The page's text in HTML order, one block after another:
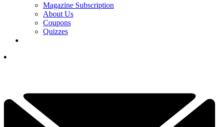
Magazine Subscription
About Us
Coupons
Quizzes